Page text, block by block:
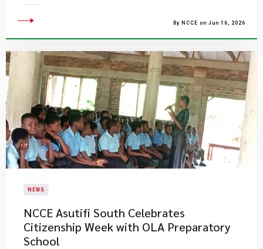
By NCCE on Jun 16, 2026
NEWS
NCCE Asutifi South Celebrates
Citizenship Week with OLA Preparatory
School